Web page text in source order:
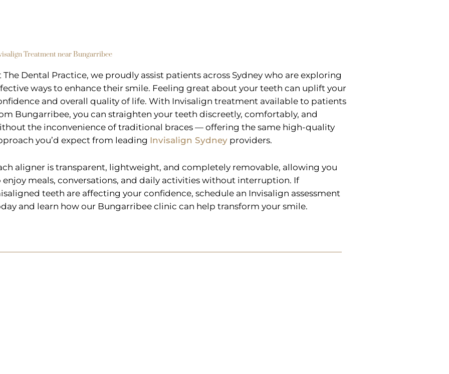
Treatment near Bungarribee
The Dental Practice, we proudly assist patients across Sydney who are exploring
ways to enhance their smile. Feeling great about your teeth can uplift your
and overall quality of life. With Invisalign treatment available to patients
Bungarribee, you can straighten your teeth discreetly, comfortably, and
the inconvenience of traditional braces — offering the same high-quality
you’d expect from leading Invisalign Sydneyproviders.
aligner is transparent, lightweight, and completely removable, allowing you
enjoy meals, conversations, and daily activities without interruption. If
teeth are affecting your confidence, schedule an Invisalign assessment
and learn how our Bungarribee clinic can help transform your smile.